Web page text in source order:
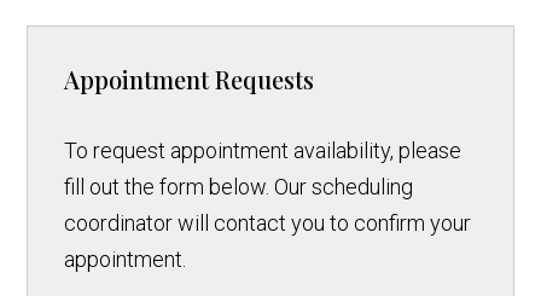
Appointment Requests
To request appointment availability, please
fill out the form below. Our scheduling
coordinator will contact you to confirm your
appointment.